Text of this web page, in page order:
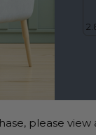
please view